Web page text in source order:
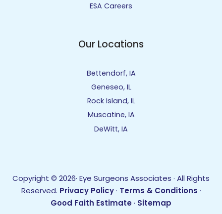
ESA Careers
Our Locations
Bettendorf, IA
Geneseo, IL
Rock Island, IL
Muscatine, IA
DeWitt, IA
Copyright © 2026· Eye Surgeons Associates · All Rights
Reserved. Privacy Policy· Terms & Conditions ·
Good Faith Estimate · Sitemap